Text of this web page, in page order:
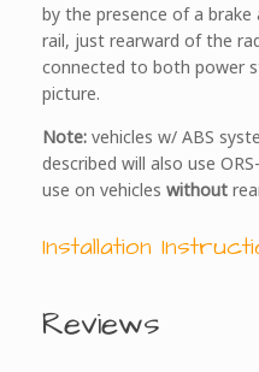
by the presence of a
rail, just rearward of the
connected to both power
picture.
Note: vehicles w/ ABS
described will also use
use on vehicles without
Installation
Reviews